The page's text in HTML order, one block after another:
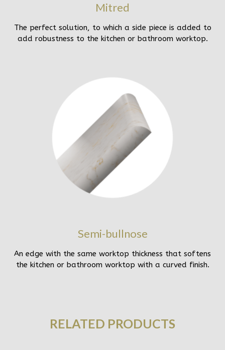
Mitred
The perfect solution, to which a side piece is added to
add robustness to the kitchen or bathroom worktop.
Semi-bullnose
An edge with the same worktop thickness that softens
the kitchen or bathroom worktop with a curved finish.
RELATED PRODUCTS